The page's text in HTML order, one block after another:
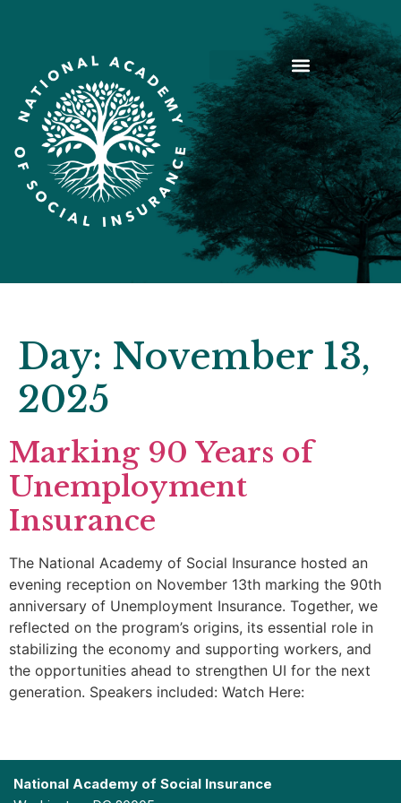
Day: November 13,
2025
Marking 90 Years of
Unemployment
Insurance
The National Academy of Social Insurance hosted an
evening reception on November 13th marking the 90th
anniversary of Unemployment Insurance. Together, we
reflected on the program’s origins, its essential role in
stabilizing the economy and supporting workers, and
the opportunities ahead to strengthen UI for the next
generation. Speakers included: Watch Here:
National Academy of Social Insurance